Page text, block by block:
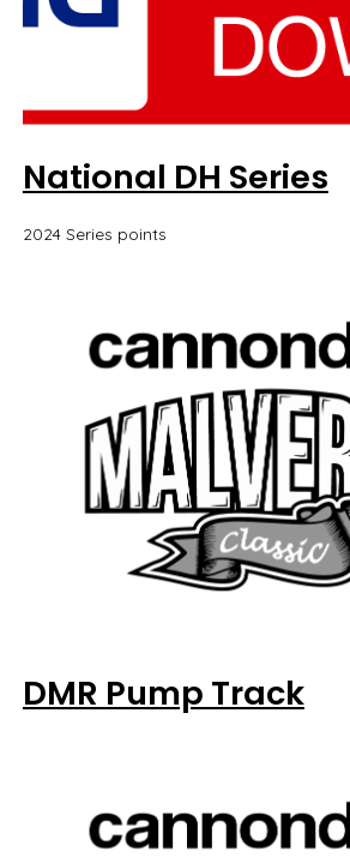
National DH Series
2024 Series points
DMR Pump Track